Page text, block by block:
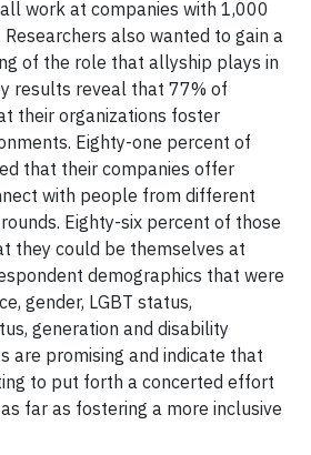
work at companies with 1,000
also wanted to gain a
of the role that allyship plays in
results reveal that 77% of
their organizations foster
Eighty-one percent of
that their companies offer
with people from different
Eighty-six percent of those
they could be themselves at
demographics that were
gender, LGBT status,
generation and disability
are promising and indicate that
to put forth a concerted effort
far as fostering a more inclusive